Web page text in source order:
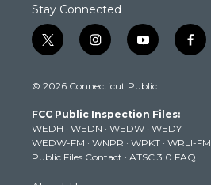
Stay Connected
t
w
t
e
r
i
n
t
g
r
a
m
y
o
t
b
e
f
a
k
© 2026 Connecticut Public
FCC Public Inspection Files:
WEDH · WEDN · WEDW · WEDY
WEDW-FM · WNPR · WPKT · WRLI-FM
Public Files Contact · ATSC 3.0 FAQ